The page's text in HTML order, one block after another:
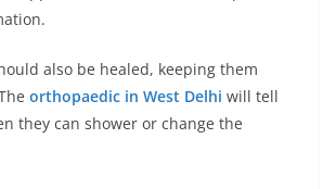
also be healed, keeping them
orthopaedic in West Delhi will tell
they can shower or change the